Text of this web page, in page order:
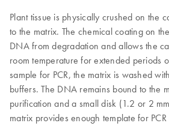
Plant tissue is physically crushed on the
to the matrix. The chemical coating on
DNA from degradation and allows the
room temperature for extended periods
sample for PCR, the matrix is washed
buffers. The DNA remains bound to the
purification and a small disk (1.2 or 2
matrix provides enough template for PCR